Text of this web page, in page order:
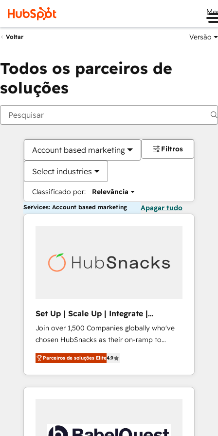
Voltar Versão
Todos os parceiros de
soluções
Account based marketing
Select industries
Classificado por: Relevância
Filtros
Services: Account based marketing Apagar tudo
Set Up | Scale Up | Integrate |
HubSnacks FlexPlan
Join over 1,500 Companies globally who've
chosen HubSnacks as their on-ramp to
HubSpot since 2014 Simple pay-as-you-go
plans that accelerate value... 1️⃣ Set Up |
Onboarding New or Check-fixing existing
HubSpot portals 2️⃣ Scale Up | 100% HubSpot
API Integration project... ⬅️ Click "Contact
Parceiros de soluções Elite4.9